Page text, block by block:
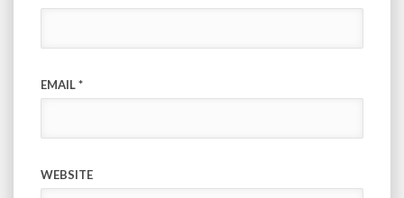
EMAIL*
WEBSITE